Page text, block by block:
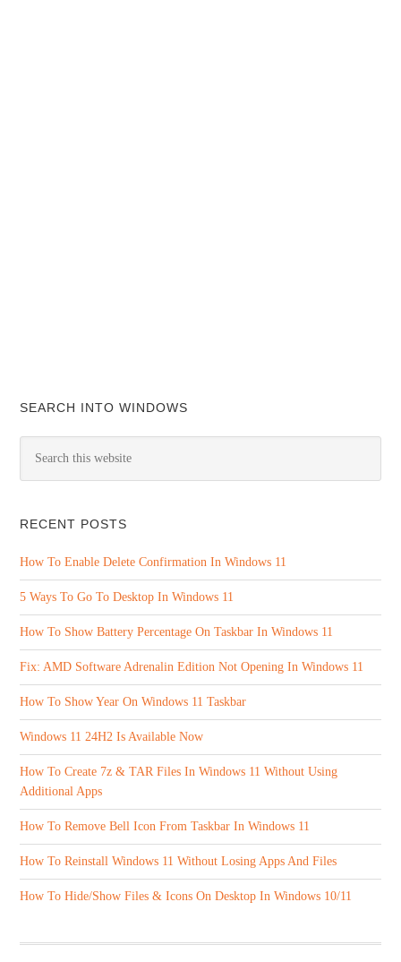
SEARCH INTO WINDOWS
RECENT POSTS
How To Enable Delete Confirmation In Windows 11
5 Ways To Go To Desktop In Windows 11
How To Show Battery Percentage On Taskbar In Windows 11
Fix: AMD Software Adrenalin Edition Not Opening In Windows 11
How To Show Year On Windows 11 Taskbar
Windows 11 24H2 Is Available Now
How To Create 7z & TAR Files In Windows 11 Without Using
Additional Apps
How To Remove Bell Icon From Taskbar In Windows 11
How To Reinstall Windows 11 Without Losing Apps And Files
How To Hide/Show Files & Icons On Desktop In Windows 10/11